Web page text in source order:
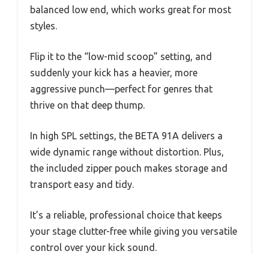
balanced low end, which works great for most
styles.
Flip it to the “low-mid scoop” setting, and
suddenly your kick has a heavier, more
aggressive punch—perfect for genres that
thrive on that deep thump.
In high SPL settings, the BETA 91A delivers a
wide dynamic range without distortion. Plus,
the included zipper pouch makes storage and
transport easy and tidy.
It’s a reliable, professional choice that keeps
your stage clutter-free while giving you versatile
control over your kick sound.